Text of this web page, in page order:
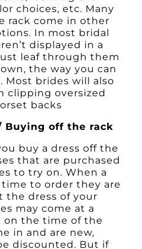
choices, etc. Many
rack come in other
In most bridal
displayed in a
leaf through them
the way you can
Most brides will also
clipping oversized
backs
Buying off the rack
buy a dress off the
that are purchased
to try on. When a
to order they are
the dress of your
may come at a
the time of the
in and are new,
discounted. But if